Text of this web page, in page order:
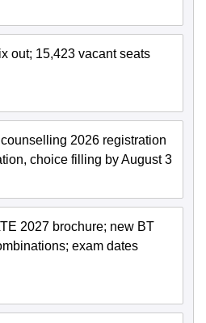
out; 15,423 vacant seats
2026 registration
choice filling by August 3
2027 brochure; new BT
exam dates